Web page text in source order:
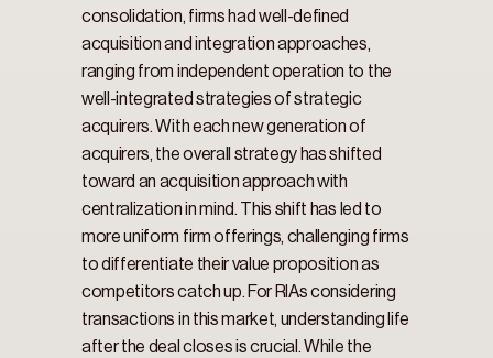
consolidation, firms had well-defined
acquisition and integration approaches,
ranging from independent operation to the
well-integrated strategies of strategic
acquirers. With each new generation of
acquirers, the overall strategy has shifted
toward an acquisition approach with
centralization in mind. This shift has led to
more uniform firm offerings, challenging firms
to differentiate their value proposition as
competitors catch up. For RIAs considering
transactions in this market, understanding life
after the deal closes is crucial. While the